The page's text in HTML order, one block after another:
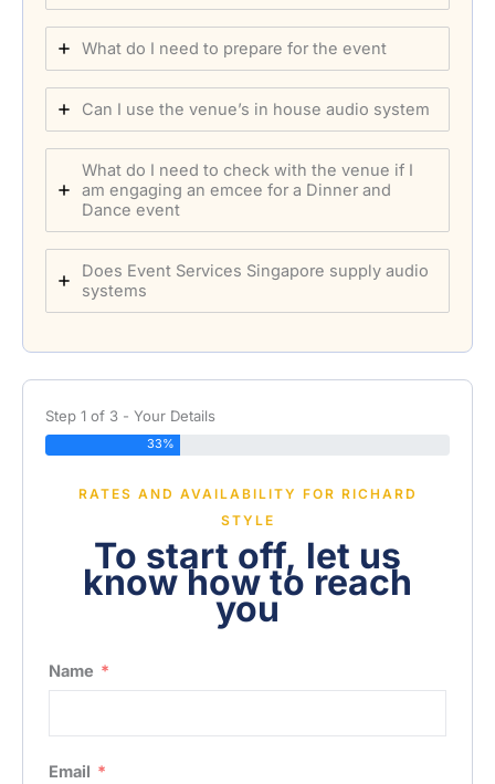
What do I need to prepare for the event
Can I use the venue’s in house audio system
What do I need to check with the venue if I
am engaging an emcee for a Dinner and
Dance event
Does Event Services Singapore supply audio
systems
Step 1 of 3 - Your Details
33%
RATES AND AVAILABILITY FOR RICHARD
STYLE
To start off, let us
know how to reach
you
Name
Email